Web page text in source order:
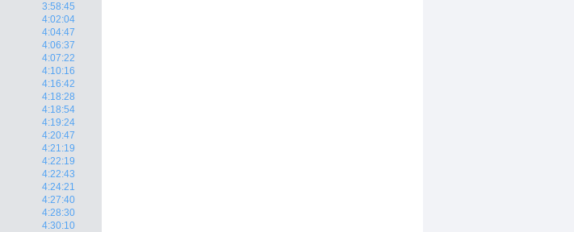
3:58:45
4:02:04
4:04:47
4:06:37
4:07:22
4:10:16
4:16:42
4:18:28
4:18:54
4:19:24
4:20:47
4:21:19
4:22:19
4:22:43
4:24:21
4:27:40
4:28:30
4:30:10